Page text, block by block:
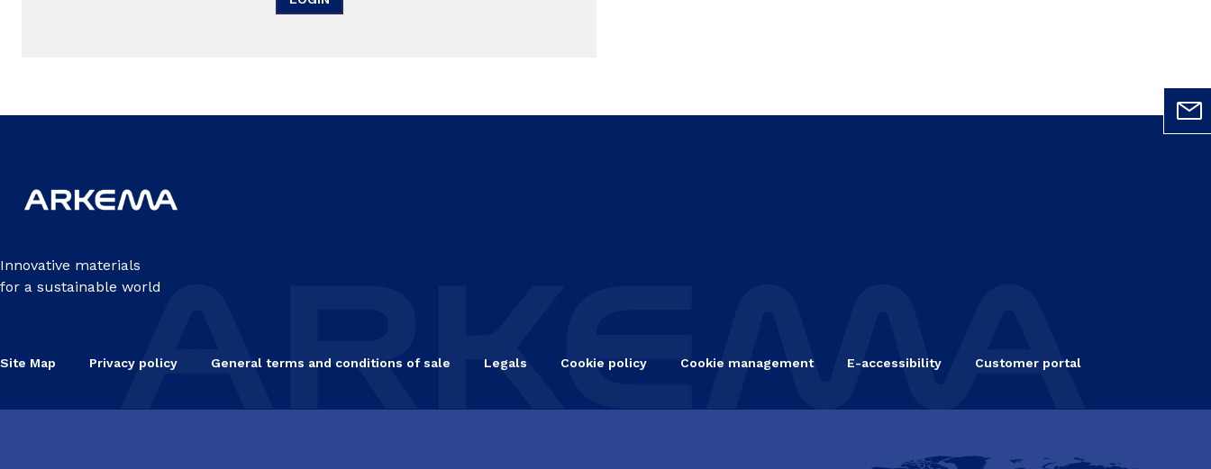
Innovative materials
for a sustainable world
Site Map Privacy policy General terms and conditions of sale Legals Cookie policy Cookie management E-accessibility Customer portal